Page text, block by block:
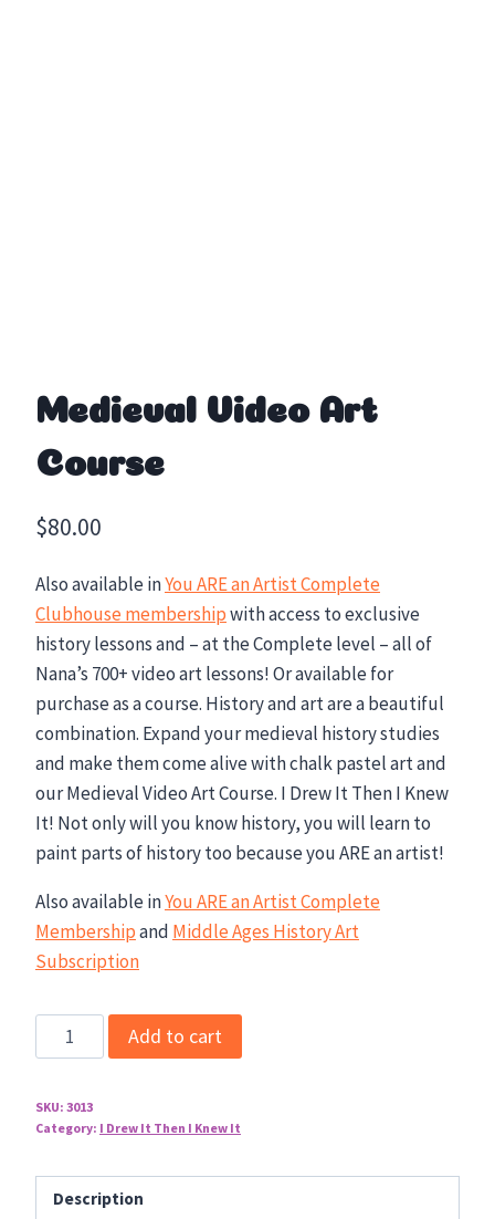
Medieval Video Art
Course
$80.00
Also available inYou ARE an Artist Complete
Clubhouse membershipwith access to exclusive
history lessons and – at the Complete level – all of
Nana’s 700+ video art lessons! Or available for
purchase as a course. History and art are a beautiful
combination. Expand your medieval history studies
and make them come alive with chalk pastel art and
our Medieval Video Art Course. I Drew It Then I Knew
It! Not only will you know history, you will learn to
paint parts of history too because you ARE an artist!
Also available inYou ARE an Artist Complete
Membershipand Middle Ages History Art
Subscription
Medieval
Video
Course
Add to cart
SKU: 3013
Category: I Drew It Then I Knew It
Description